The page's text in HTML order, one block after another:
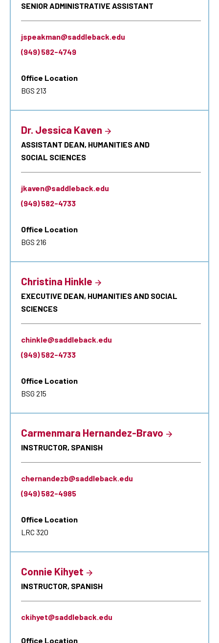
SENIOR ADMINISTRATIVE ASSISTANT
jspeakman@saddleback.edu
(949) 582-4749
Office Location
BGS 213
Dr. Jessica Kaven
ASSISTANT DEAN, HUMANITIES AND
SOCIAL SCIENCES
jkaven@saddleback.edu
(949) 582-4733
Office Location
BGS 216
Christina Hinkle
EXECUTIVE DEAN, HUMANITIES AND SOCIAL
SCIENCES
chinkle@saddleback.edu
(949) 582-4733
Office Location
BSG 215
Carmenmara Hernandez-Bravo
INSTRUCTOR, SPANISH
chernandezb@saddleback.edu
(949) 582-4985
Office Location
LRC 320
Connie Kihyet
INSTRUCTOR, SPANISH
ckihyet@saddleback.edu
Office Location